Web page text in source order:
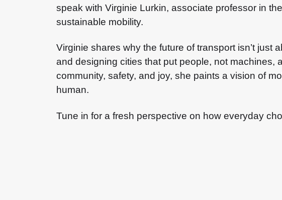
speak with Virginie Lurkin, associate professor in
sustainable mobility.
Virginie shares why the future of transport isn’t just
and designing cities that put people, not machines,
community, safety, and joy, she paints a vision of
human.
Tune in for a fresh perspective on how everyday